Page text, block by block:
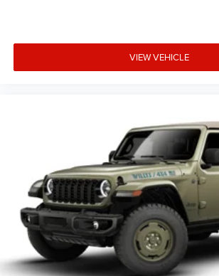
VIEW VEHICLE